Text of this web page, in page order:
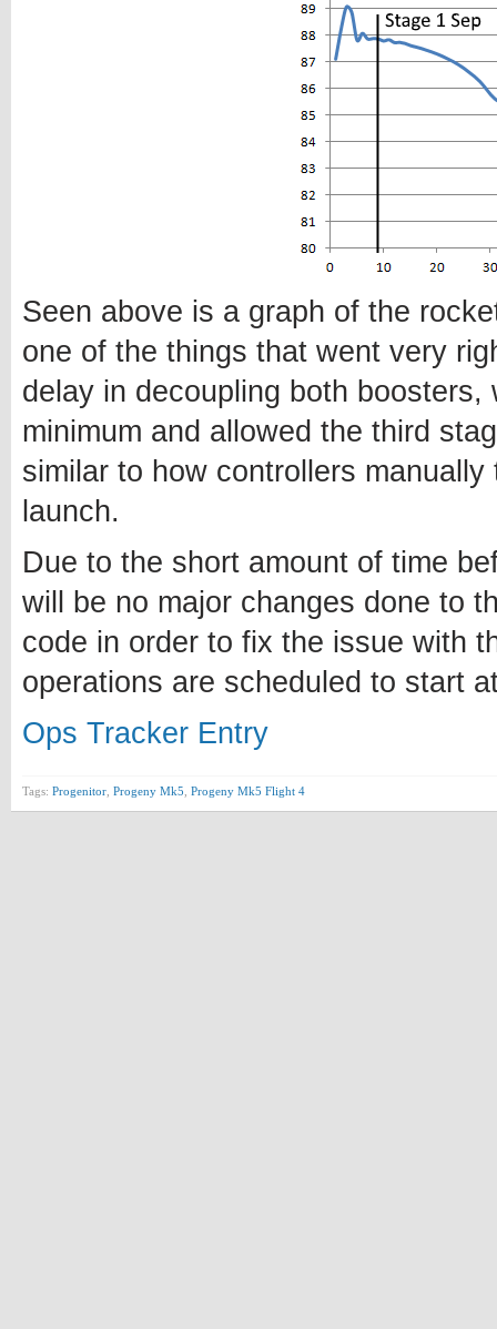
Seen above is a graph of the
one of the things that went very
delay in decoupling both
minimum and allowed the third
similar to how controllers
launch.
Due to the short amount of time
will be no major changes done to
code in order to fix the issue with
operations are scheduled to start
Ops Tracker Entry
Tags: Progenitor Progeny Mk5 Progeny Mk5 Flight 4